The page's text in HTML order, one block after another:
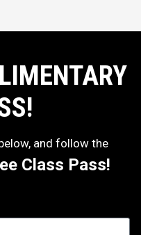
and follow the
Class Pass!